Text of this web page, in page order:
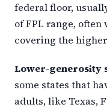
federal floor,
of FPL range,
covering the
Lower-generosity
some states that
adults, like Texas,